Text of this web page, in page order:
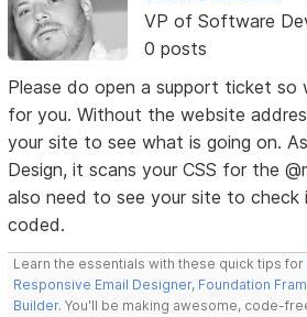
VP of Software
0 posts
Please do open a support ticket so
for you. Without the website
your site to see what is going on.
Design, it scans your CSS for the
also need to see your site to
coded.
Learn the essentials with these quick tips for
Responsive Email Designer, Foundation
Builder. You'll be making awesome, code-